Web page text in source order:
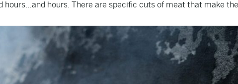
hours…and hours. There are specific cuts of meat that make